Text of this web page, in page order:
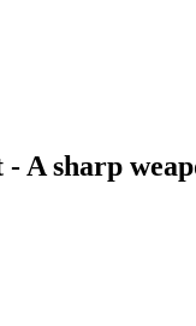
A sharp